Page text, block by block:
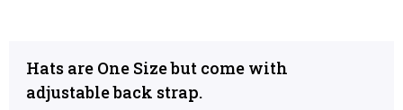
Hats are One Size but come with
adjustable back strap.